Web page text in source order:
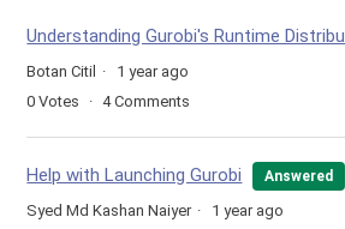
Understanding Gurobi's Runtime
Botan Citil
1 year ago
0 Votes 4Comments
Help with Launching Gurobi Answered
Syed Md Kashan Naiyer
1 year ago